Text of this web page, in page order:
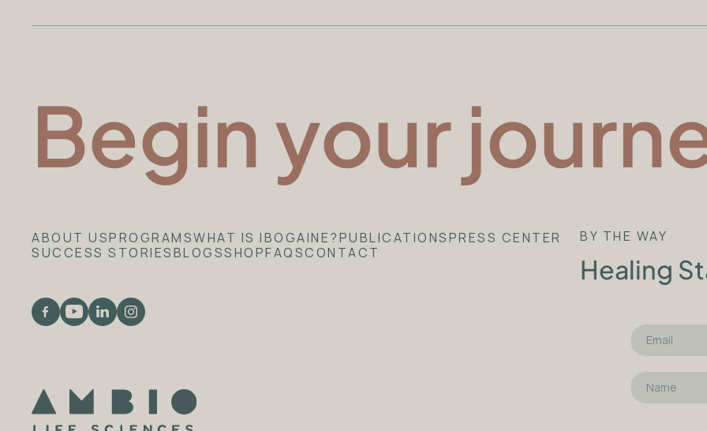
Begin your
ABOUT USPROGRAMSWHAT IS IBOGAINE?PUBLICATIONSPRESS CENTER
SUCCESS STORIESBLOGSSHOPFAQSCONTACT
BY THE WAY
Healing